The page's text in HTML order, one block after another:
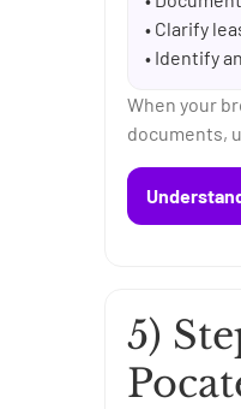
• Clarify
• Identify
When your
documents,
5)